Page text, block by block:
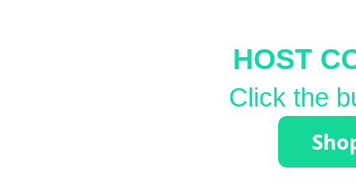
HOST
Click the